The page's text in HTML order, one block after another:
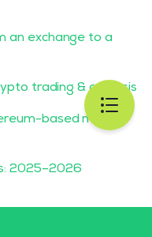
an exchange to a
trading & analysis
based mining
2025–2026